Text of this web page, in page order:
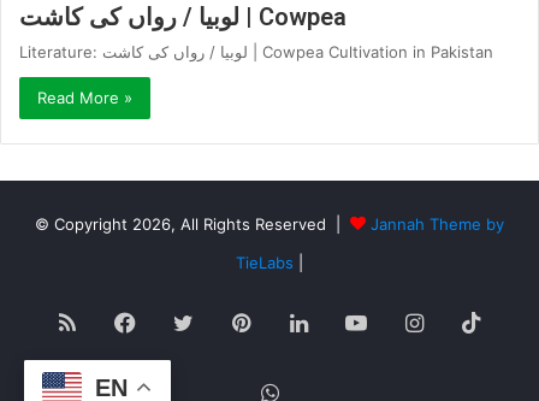
لوبیا / رواں کی کاشت | Cowpea
Literature: لوبیا / رواں کی کاشت | Cowpea Cultivation in Pakistan
Read More »
© Copyright 2026, All Rights Reserved |
Jannah Theme by
TieLabs
RSS Facebook
TwitterPinterestLinkedInYouTubeInstagram
WhatsApp
EN